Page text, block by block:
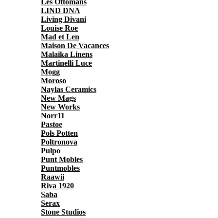
Les Ottomans
LIND DNA
Living Divani
Louise Roe
Mad et Len
Maison De Vacances
Malaika Linens
Martinelli Luce
Mogg
Moroso
Naylas Ceramics
New Mags
New Works
Norr11
Pastoe
Pols Potten
Poltronova
Pulpo
Punt Mobles
Puntmobles
Raawii
Riva 1920
Saba
Serax
Stone Studios